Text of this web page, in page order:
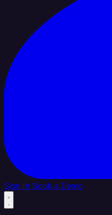
Sign In Book a Demo